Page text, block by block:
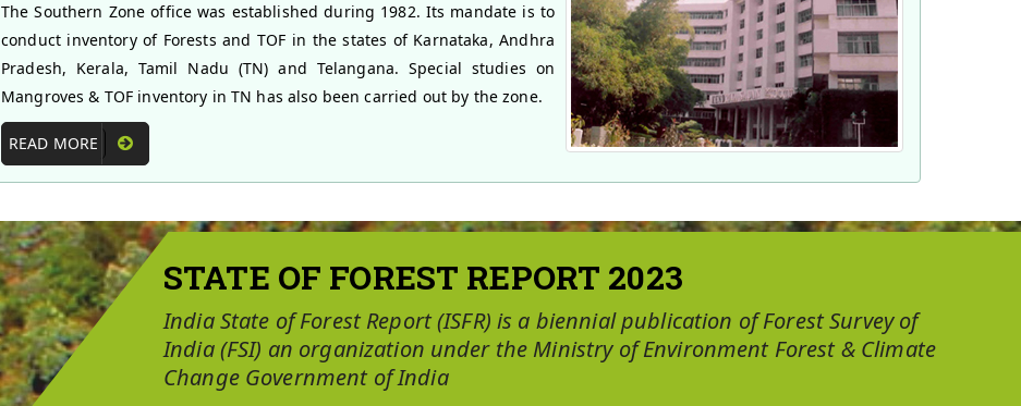
The Southern Zone office was established during 1982. Its mandate is to
conduct inventory of Forests and TOF in the states of Karnataka, Andhra
Pradesh, Kerala, Tamil Nadu (TN) and Telangana. Special studies on
Mangroves & TOF inventory in TN has also been carried out by the zone.
READ MORE
STATE OF FOREST REPORT 2023
India State of Forest Report (ISFR) is a biennial publication of Forest Survey of
India (FSI) an organization under the Ministry of Environment Forest & Climate
Change Government of India